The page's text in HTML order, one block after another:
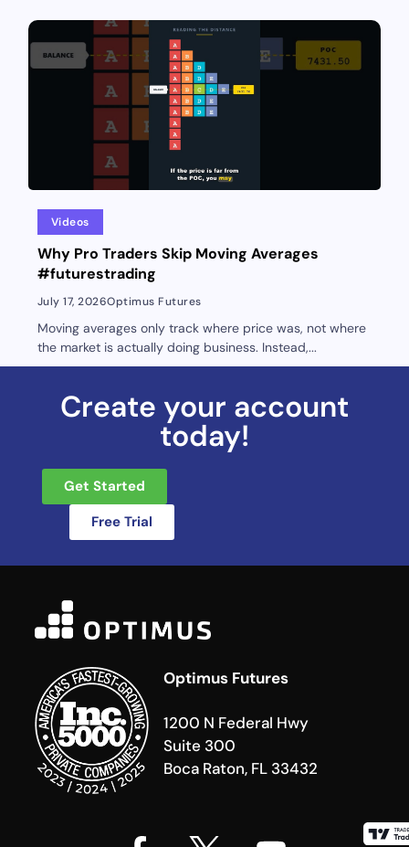
Videos
Why Pro Traders Skip Moving Averages
#futurestrading
July 17, 2026Optimus Futures
Moving averages only track where price was, not where
the market is actually doing business. Instead,...
Create your account
today!
Get Started
Free Trial
Optimus Futures
1200 N Federal Hwy
Suite 300
Boca Raton, FL 33432